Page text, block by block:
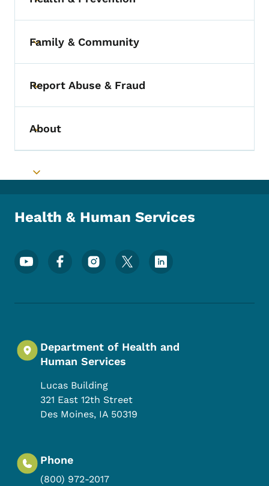
Toggle submenu
Toggle submenu
Family & Community
Toggle submenu
Report Abuse & Fraud
Toggle submenu
About
Toggle submenu
Health & Human Services
Footer Social Media Menu
Department of Health and
Human Services
Lucas Building
321 East 12th Street
Des Moines, IA 50319
Phone
(800) 972-2017